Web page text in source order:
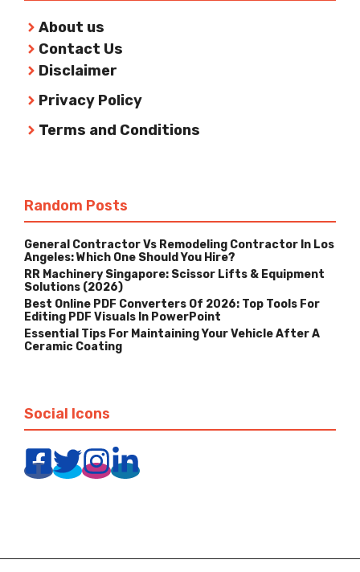
About us
Contact Us
Disclaimer
Privacy Policy
Terms and Conditions
Random Posts
General Contractor Vs Remodeling Contractor In Los
Angeles: Which One Should You Hire?
RR Machinery Singapore: Scissor Lifts & Equipment
Solutions (2026)
Best Online PDF Converters Of 2026: Top Tools For
Editing PDF Visuals In PowerPoint
Essential Tips For Maintaining Your Vehicle After A
Ceramic Coating
Social Icons